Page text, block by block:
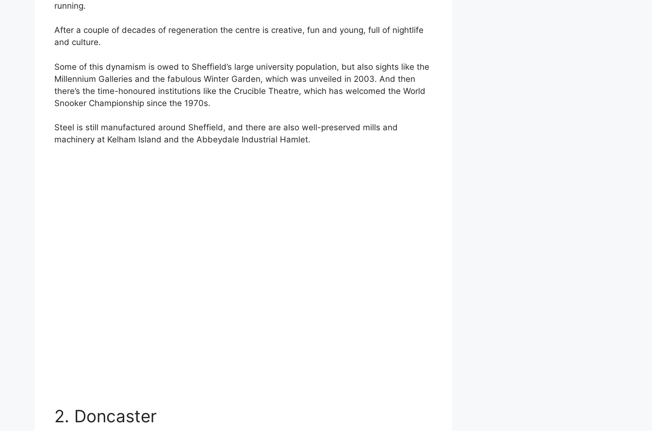
running.
After a couple of decades of regeneration the centre is creative, fun and young, full of nightlife
and culture.
Some of this dynamism is owed to Sheffield’s large university population, but also sights like the
Millennium Galleries and the fabulous Winter Garden, which was unveiled in 2003. And then
there’s the time-honoured institutions like the Crucible Theatre, which has welcomed the World
Snooker Championship since the 1970s.
Steel is still manufactured around Sheffield, and there are also well-preserved mills and
machinery at Kelham Island and the Abbeydale Industrial Hamlet.
2. Doncaster